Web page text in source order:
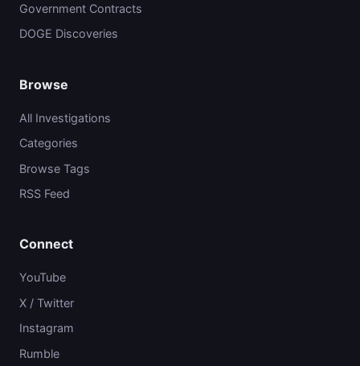
Government Contracts
DOGE Discoveries
Browse
All Investigations
Categories
Browse Tags
RSS Feed
Connect
YouTube
X / Twitter
Instagram
Rumble